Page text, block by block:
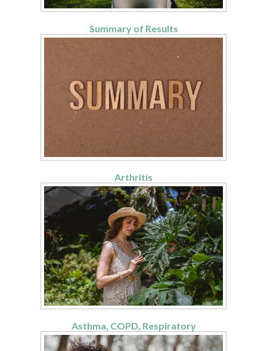
Summary of Results
Arthritis
Asthma, COPD, Respiratory